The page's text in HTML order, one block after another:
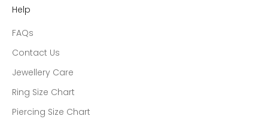
Help
FAQs
Contact Us
Jewellery Care
Ring Size Chart
Piercing Size Chart